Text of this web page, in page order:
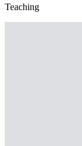
Teaching